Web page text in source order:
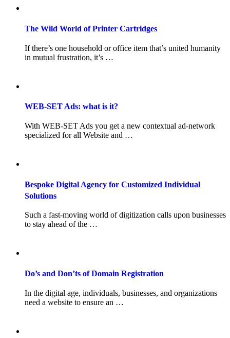
The Wild World of Printer Cartridges
If there’s one household or office item that’s united humanity
in mutual frustration, it’s …
WEB-SET Ads: what is it?
With WEB-SET Ads you get a new contextual ad-network
specialized for all Website and …
Bespoke Digital Agency for Customized Individual
Solutions
Such a fast-moving world of digitization calls upon businesses
to stay ahead of the …
Do’s and Don’ts of Domain Registration
In the digital age, individuals, businesses, and organizations
need a website to ensure an …